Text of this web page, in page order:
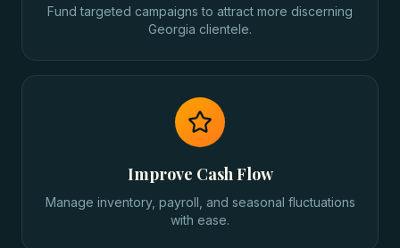
Fund targeted campaigns to attract more discerning
Georgia clientele.
Improve Cash Flow
Manage inventory, payroll, and seasonal fluctuations
with ease.